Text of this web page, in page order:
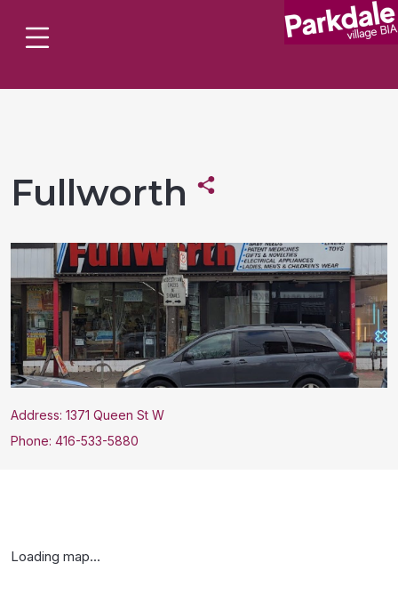
Fullworth
Address: 1371 Queen St W
Phone: 416-533-5880
Loading map...